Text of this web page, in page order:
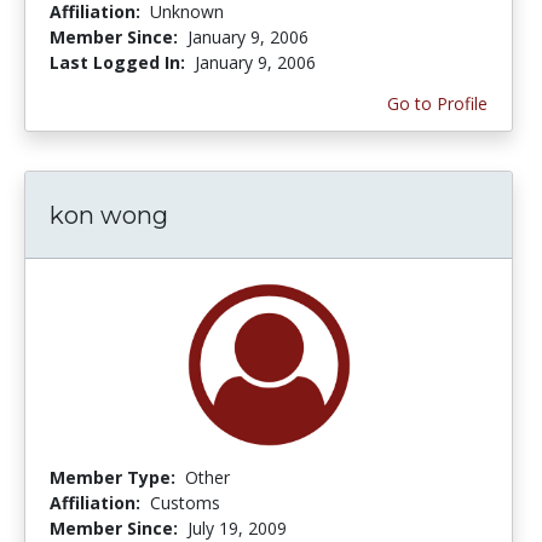
Affiliation: Unknown
Member Since: January 9, 2006
Last Logged In: January 9, 2006
Go to Profile
kon wong
Member Type: Other
Affiliation: Customs
Member Since: July 19, 2009